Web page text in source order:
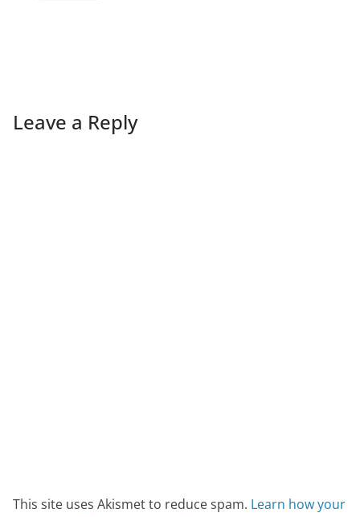
Leave a Reply
This site uses Akismet to reduce spam. Learn how your